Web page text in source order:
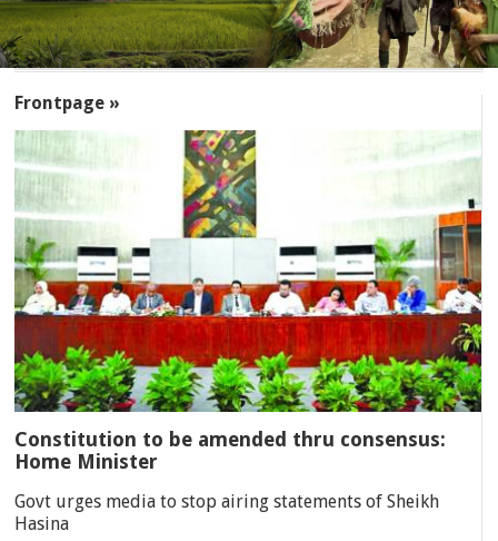
Frontpage »
Constitution to be amended thru consensus:
Home Minister
Govt urges media to stop airing statements of Sheikh
Hasina